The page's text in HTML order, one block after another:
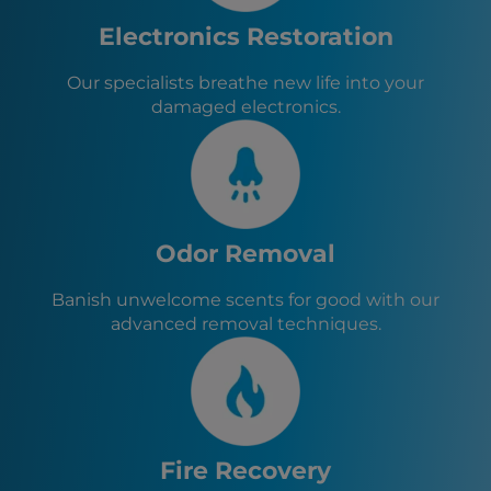
Wanaque, NJ
Oakland, NJ
Franklin Lakes, NJ
Ringwood, NJ
Lincoln Park, NJ
Electronics Restoration
Our specialists breathe new life into your
damaged electronics.
Odor Removal
Banish unwelcome scents for good with our
advanced removal techniques.
Fire Recovery